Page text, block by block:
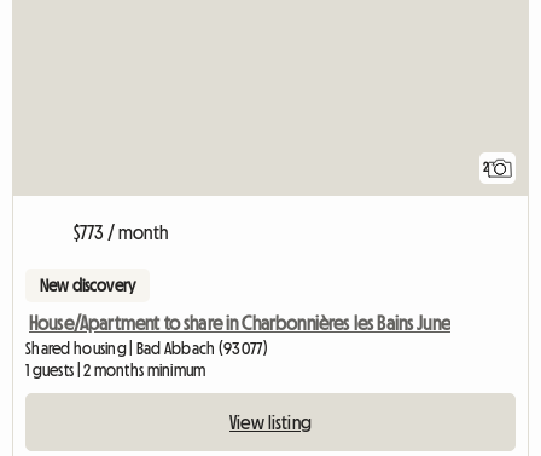
2
$773 / month
New discovery
House/Apartment to share in Charbonnières les Bains June
Shared housing | Bad Abbach (93077)
1 guests | 2 months minimum
View listing